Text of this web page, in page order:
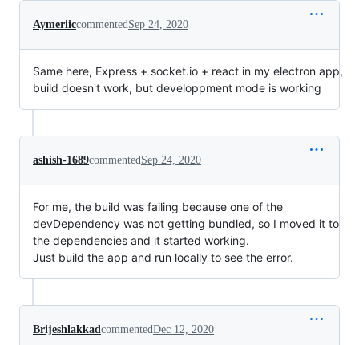
AymeriiccommentedSep 24, 2020
Same here, Express + socket.io + react in my electron app,
build doesn't work, but developpment mode is working
ashish-1689commentedSep 24, 2020
For me, the build was failing because one of the
devDependency was not getting bundled, so I moved it to
the dependencies and it started working.
Just build the app and run locally to see the error.
BrijeshlakkadcommentedDec 12, 2020